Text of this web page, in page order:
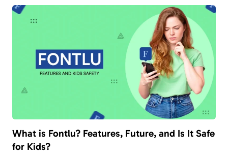
What is Fontlu? Features, Future, and Is It Safe
for Kids?